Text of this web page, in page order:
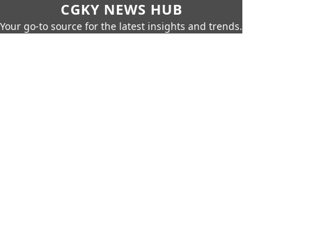
CGKY NEWS HUB
Your go-to source for the latest insights and trends.